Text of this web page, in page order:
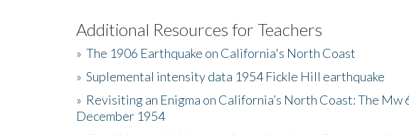
Additional Resources for Teachers
» The 1906 Earthquake on California's North Coast
» Suplemental intensity data 1954 Fickle Hill earthquake
» Revisiting an Enigma on California’s North Coast: The Mw
December 1954